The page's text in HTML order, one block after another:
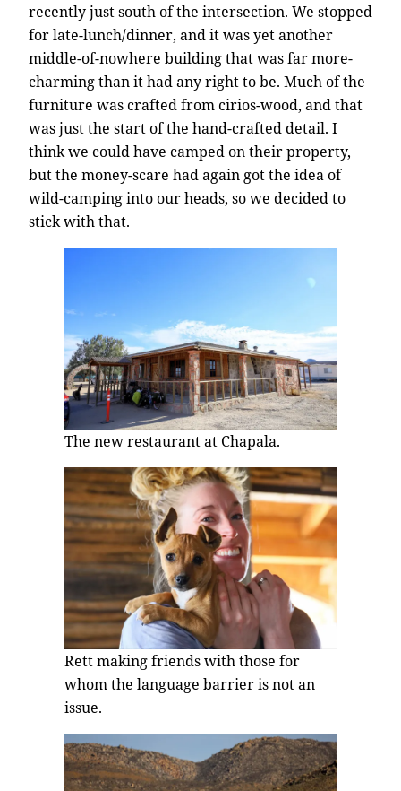
recently just south of the intersection. We stopped
for late-lunch/dinner, and it was yet another
middle-of-nowhere building that was far more-
charming than it had any right to be. Much of the
furniture was crafted from cirios-wood, and that
was just the start of the hand-crafted detail. I
think we could have camped on their property,
but the money-scare had again got the idea of
wild-camping into our heads, so we decided to
stick with that.
The new restaurant at Chapala.
Rett making friends with those for
whom the language barrier is not an
issue.